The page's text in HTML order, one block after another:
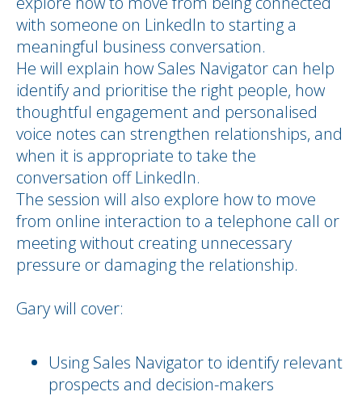
with someone on LinkedIn to starting a
meaningful business conversation.
He will explain how Sales Navigator can help
identify and prioritise the right people, how
thoughtful engagement and personalised
voice notes can strengthen relationships, and
when it is appropriate to take the
conversation off LinkedIn.
The session will also explore how to move
from online interaction to a telephone call or
meeting without creating unnecessary
pressure or damaging the relationship.
Gary will cover:
Using Sales Navigator to identify relevant
prospects and decision-makers